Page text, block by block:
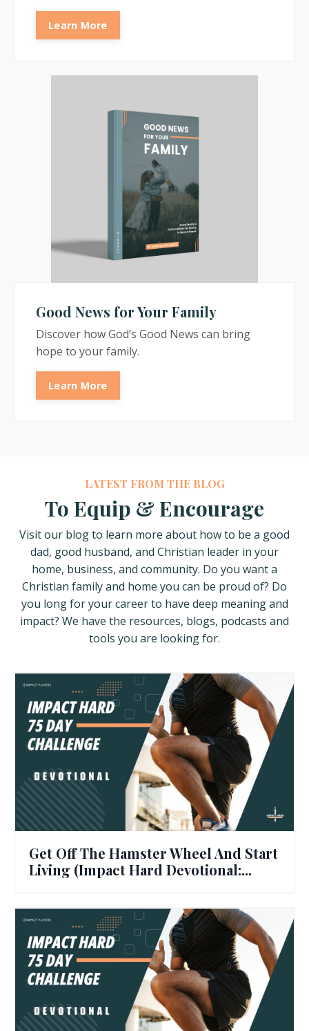
Learn More
Good News for Your Family
Discover how God’s Good News can bring
hope to your family.
Learn More
LATEST FROM THE BLOG
To Equip & Encourage
Visit our blog to learn more about howto be a good
dad, good husband, and Christian leader in your
home, business, and community. Do you want a
Christian family and home you can be proud of? Do
you long for your career to have deep meaning and
impact? We have the resources, blogs, podcasts and
tools you are looking for.
Get Off The Hamster Wheel And Start
Living (Impact Hard Devotional:...